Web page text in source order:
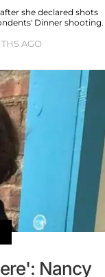
she declared shots
Dinner shooting.
AGO
Nancy